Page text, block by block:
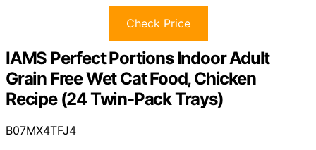
Check Price
IAMS Perfect Portions Indoor Adult
Grain Free Wet Cat Food, Chicken
Recipe (24 Twin-Pack Trays)
B07MX4TFJ4